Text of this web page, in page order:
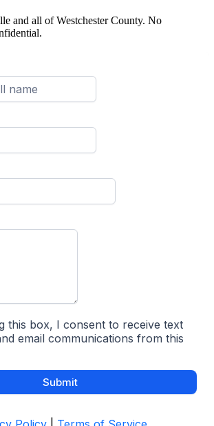
and all of Westchester County. No